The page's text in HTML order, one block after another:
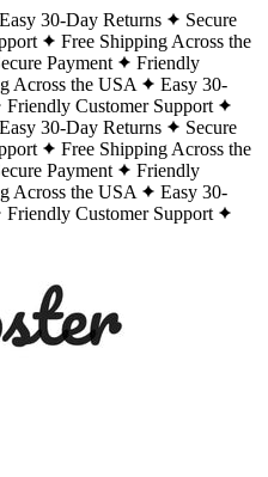
Easy 30-Day Returns
Secure
Free Shipping Across the
Payment
Friendly
Across the USA
Easy 30-
Friendly Customer Support
Easy 30-Day Returns
Secure
Free Shipping Across the
Payment
Friendly
Across the USA
Easy 30-
Friendly Customer Support